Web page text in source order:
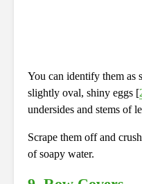
You can identify them as
slightly oval, shiny eggs [
undersides and stems of
Scrape them off and
of soapy water.